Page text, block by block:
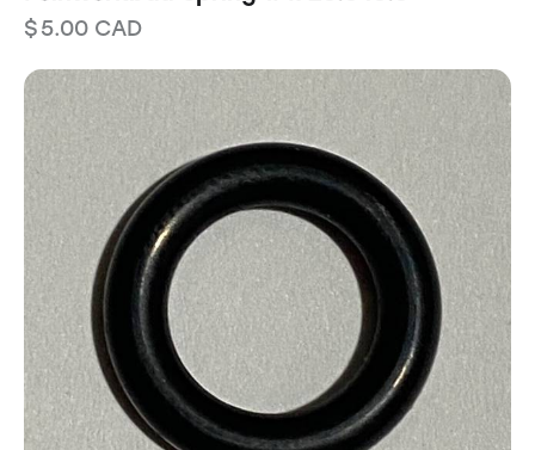
$5.00 CAD